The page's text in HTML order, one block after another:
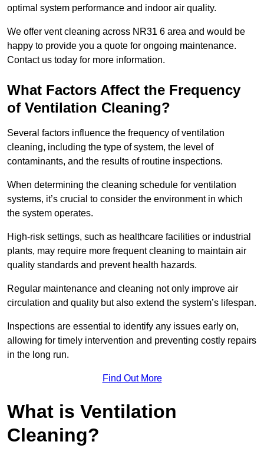
optimal system performance and indoor air quality.
We offer vent cleaning across NR31 6 area and would be
happy to provide you a quote for ongoing maintenance.
Contact us today for more information.
What Factors Affect the Frequency
of Ventilation Cleaning?
Several factors influence the frequency of ventilation
cleaning, including the type of system, the level of
contaminants, and the results of routine inspections.
When determining the cleaning schedule for ventilation
systems, it’s crucial to consider the environment in which
the system operates.
High-risk settings, such as healthcare facilities or industrial
plants, may require more frequent cleaning to maintain air
quality standards and prevent health hazards.
Regular maintenance and cleaning not only improve air
circulation and quality but also extend the system’s lifespan.
Inspections are essential to identify any issues early on,
allowing for timely intervention and preventing costly repairs
in the long run.
Find Out More
What is Ventilation
Cleaning?